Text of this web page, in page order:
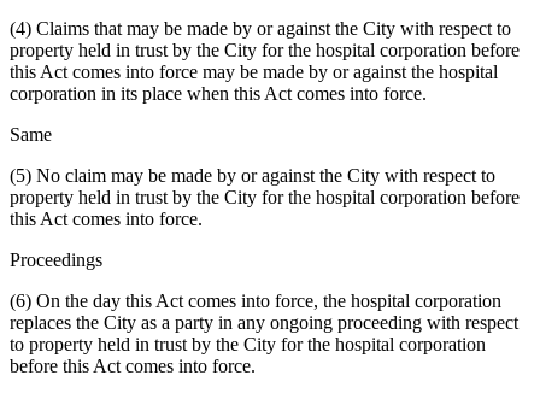
(4) Claims that may be made by or against the City with respect to
property held in trust by the City for the hospital corporation before
this Act comes into force may be made by or against the hospital
corporation in its place when this Act comes into force.
Same
(5) No claim may be made by or against the City with respect to
property held in trust by the City for the hospital corporation before
this Act comes into force.
Proceedings
(6) On the day this Act comes into force, the hospital corporation
replaces the City as a party in any ongoing proceeding with respect
to property held in trust by the City for the hospital corporation
before this Act comes into force.